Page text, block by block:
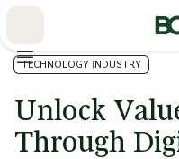
TECHNOLOGY INDUSTRY
Unlock
Through